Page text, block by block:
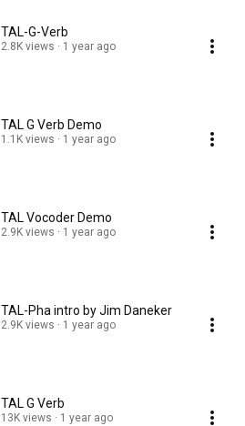
TAL-G-Verb
2.8K views 1 year ago
TAL G Verb Demo
1.1K views 1 year ago
TAL Vocoder Demo
2.9K views 1 year ago
TAL-Pha intro by Jim Daneker
2.9K views 1 year ago
TAL G Verb
13K views 1 year ago